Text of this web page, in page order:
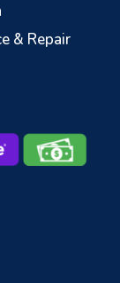
& Repair